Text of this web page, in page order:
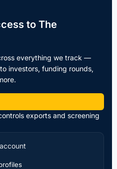
to The
everything we track —
investors, funding rounds,
exports and screening